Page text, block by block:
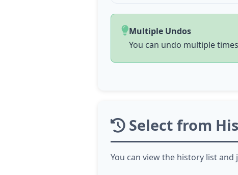
Multiple Undos
You can undo multiple
Select from
You can view the history list